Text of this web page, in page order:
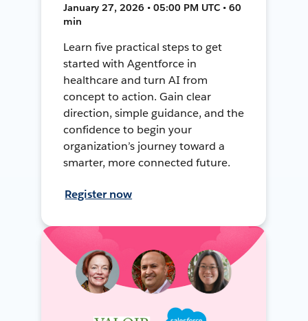
January 27, 2026 • 05:00 PM UTC • 60
min
Learn five practical steps to get
started with Agentforce in
healthcare and turn AI from
concept to action. Gain clear
direction, simple guidance, and the
confidence to begin your
organization’s journey toward a
smarter, more connected future.
Register now